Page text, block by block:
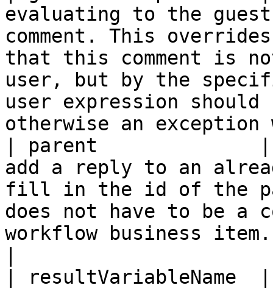
evaluating to the
comment. This
that this comment is
user, but by the
user expression
otherwise an
| parent              |
add a reply to an
fill in the id of the
does not have to be a
workflow business item.
| resultVariableName